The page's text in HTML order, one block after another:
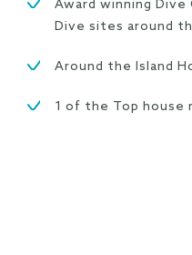
Award winning
Dive sites around
Around the Island
1 of the Top house